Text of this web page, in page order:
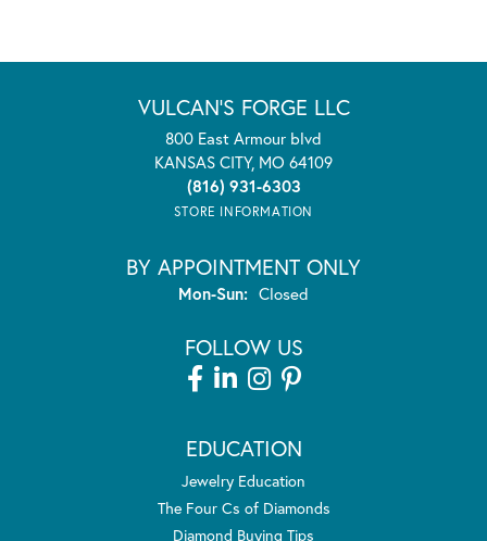
VULCAN'S FORGE LLC
800 East Armour blvd
KANSAS CITY, MO 64109
(816) 931-6303
STORE INFORMATION
BY APPOINTMENT ONLY
Mon-Sun:Monday - Sunday:
Closed
FOLLOW US
EDUCATION
Jewelry Education
The Four Cs of Diamonds
Diamond Buying Tips